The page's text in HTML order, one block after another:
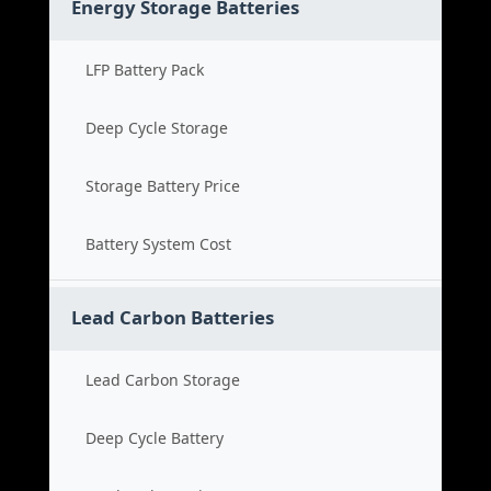
Energy Storage Batteries
LFP Battery Pack
Deep Cycle Storage
Storage Battery Price
Battery System Cost
Lead Carbon Batteries
Lead Carbon Storage
Deep Cycle Battery